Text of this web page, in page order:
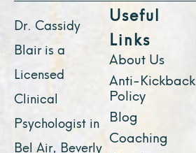
Dr. Cassidy
Blair is a
Licensed
Clinical
Psychologist in
Bel Air, Beverly
Useful
Links
About Us
Anti-Kickback
Policy
Blog
Coaching